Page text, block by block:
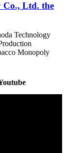
Co., Ltd. the
Technology
Monopoly